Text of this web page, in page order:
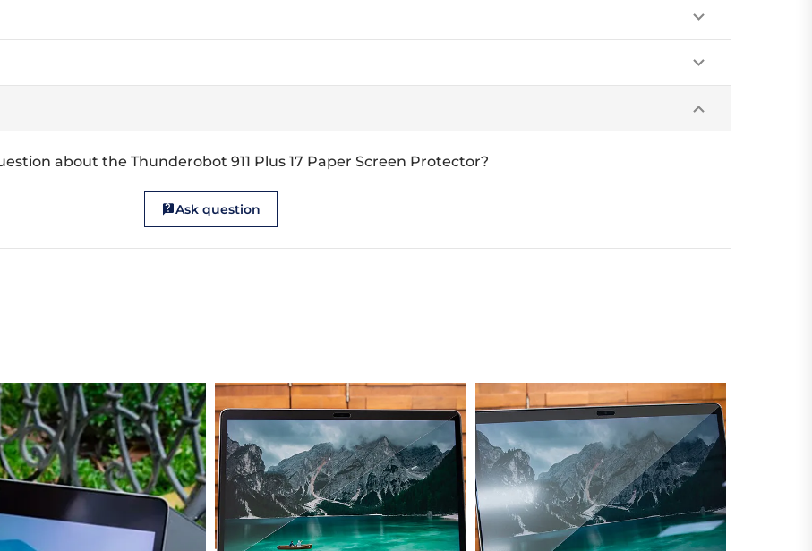
about the Thunderobot 911 Plus 17 Paper Screen Protector?
Ask question